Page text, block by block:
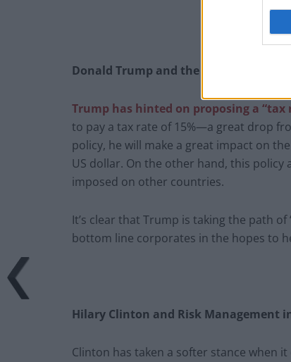
Donald Trump and the Tax Revolution
Trump has hinted on proposing a “tax
to pay a tax rate of 15%—a great drop
policy, he will make a great impact on
US dollar. On the other hand, this
imposed on other countries.
It’s clear that Trump is taking the path
bottom line corporates in the hopes to
Hilary Clinton and Risk Management
Clinton has taken a softer stance when